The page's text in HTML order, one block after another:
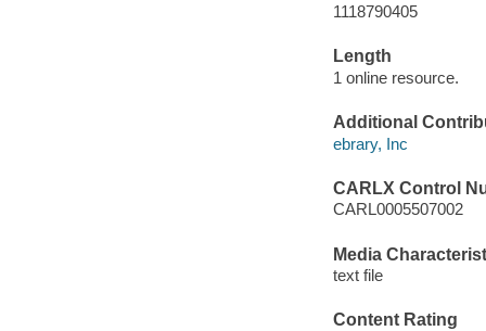
1118790405
Length
1 online resource.
Additional
ebrary, Inc
CARLX Control
CARL0005507002
Media
text file
Content Rating